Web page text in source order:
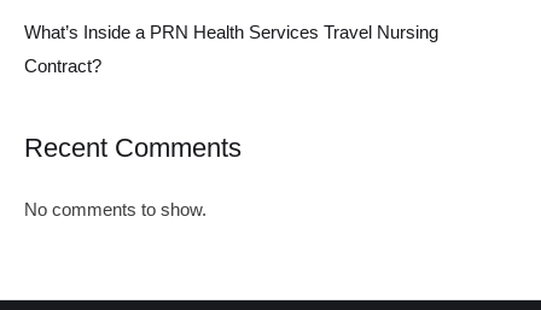
What’s Inside a PRN Health Services Travel Nursing
Contract?
Recent Comments
No comments to show.